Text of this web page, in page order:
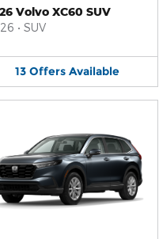
Volvo XC60 SUV
• SUV
13 Offers Available